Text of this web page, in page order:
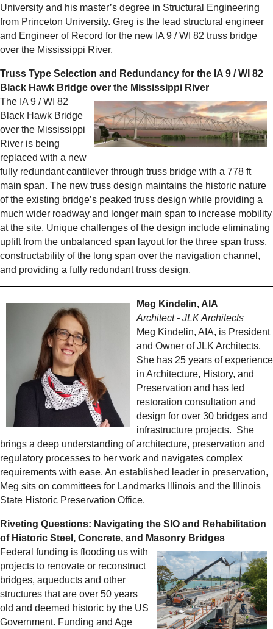
University and his master’s degree in Structural Engineering
from Princeton University. Greg is the lead structural engineer
and Engineer of Record for the new IA 9 / WI 82 truss bridge
over the Mississippi River.
Truss Type Selection and Redundancy for the IA 9 / WI 82
Black Hawk Bridge over the Mississippi River
The IA 9 / WI 82
Black Hawk Bridge
over the Mississippi
River is being
replaced with a new
fully redundant cantilever through truss bridge with a 778 ft
main span. The new truss design maintains the historic nature
of the existing bridge’s peaked truss design while providing a
much wider roadway and longer main span to increase mobility
at the site. Unique challenges of the design include eliminating
uplift from the unbalanced span layout for the three span truss,
constructability of the long span over the navigation channel,
and providing a fully redundant truss design.
Meg Kindelin, AIA
Architect - JLK Architects
Meg Kindelin, AIA, is President
and Owner of JLK Architects.
She has 25 years of experience
in Architecture, History, and
Preservation and has led
restoration consultation and
design for over 30 bridges and
infrastructure projects. She
brings a deep understanding of architecture, preservation and
regulatory processes to her work and navigates complex
requirements with ease. An established leader in preservation,
Meg sits on committees for Landmarks Illinois and the Illinois
State Historic Preservation Office.
Riveting Questions: Navigating the SIO and Rehabilitation
of Historic Steel, Concrete, and Masonry Bridges
Federal funding is flooding us with
projects to renovate or reconstruct
bridges, aqueducts and other
structures that are over 50 years
old and deemed historic by the US
Government. Funding and Age